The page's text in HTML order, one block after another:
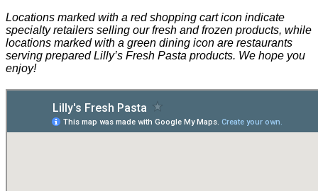
Locations marked with a red shopping cart icon indicate
specialty retailers selling our fresh and frozen products, while
locations marked with a green dining icon are restaurants
serving prepared Lilly’s Fresh Pasta products. We hope you
enjoy!